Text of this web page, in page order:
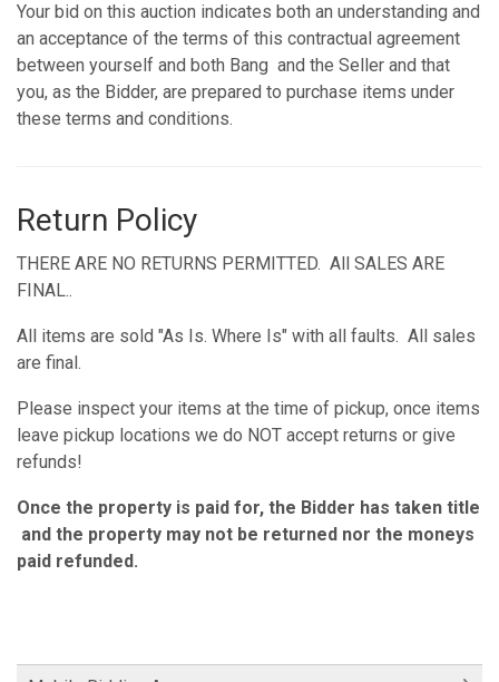
Your bid on this auction indicates both an understanding and
an acceptance of the terms of this contractual agreement
between yourself and both Bang and the Seller and that
you, as the Bidder, are prepared to purchase items under
these terms and conditions.
Return Policy
THERE ARE NO RETURNS PERMITTED. All SALES ARE
FINAL..
All items are sold "As Is. Where Is" with all faults. All sales
are final.
Please inspect your items at the time of pickup, once items
leave pickup locations we do NOT accept returns or give
refunds!
Once the property is paid for, the Bidder has taken title
and the property may not be returned nor the moneys
paid refunded.